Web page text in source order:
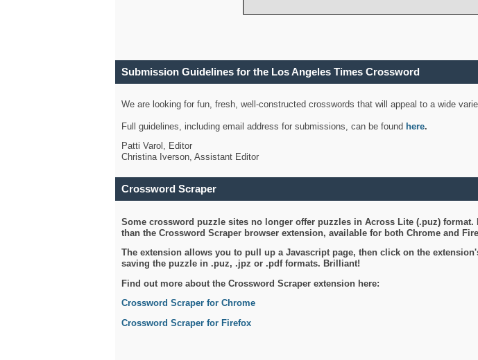
Submission Guidelines for the Los Angeles Times Crossword
We are looking for fun, fresh, well-constructed crosswords that will appeal to a wide
Full guidelines, including email address for submissions, can be found here.
Patti Varol, Editor
Christina Iverson, Assistant Editor
Crossword Scraper
Some crossword puzzle sites no longer offer puzzles in Across Lite (.puz)
than the Crossword Scraper browser extension, available for both Chrome and
The extension allows you to pull up a Javascript page, then click on the
saving the puzzle in .puz, .jpz or .pdf formats. Brilliant!
Find out more about the Crossword Scraper extension here:
Crossword Scraper for Chrome
Crossword Scraper for Firefox